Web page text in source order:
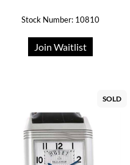
Stock Number: 10810
Join Waitlist
SOLD